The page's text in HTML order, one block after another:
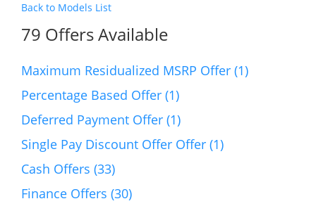
Back to Models List
79 Offers Available
Maximum Residualized MSRP Offer (1)
Percentage Based Offer (1)
Deferred Payment Offer (1)
Single Pay Discount Offer Offer (1)
Cash Offers (33)
Finance Offers (30)